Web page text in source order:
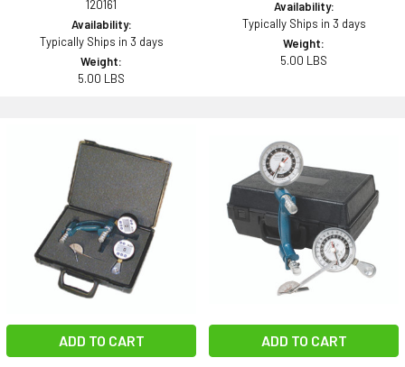
120161
Availability:
Typically Ships in 3 days
Weight:
5.00 LBS
Availability:
Typically Ships in 3 days
Weight:
5.00 LBS
ADD TO CART ADD TO CART